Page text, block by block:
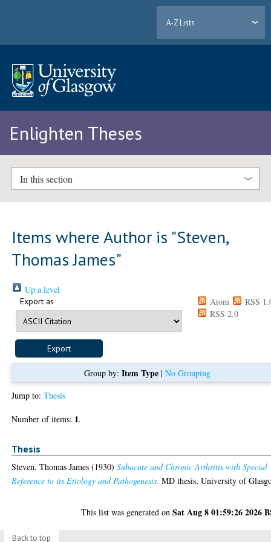
A-Z Lists
Enlighten Theses
In this section
Items where Author is "Steven,
Thomas James"
Up a level
Export as Atom
RSS
RSS 2.0
Group by: Item Type| No Grouping
Jump to:Thesis
Number of items: 1.
Thesis
Steven, Thomas James (1930)Subacute and Chronic Arthritis with Special
Reference to its Etiology and Pathogenesis. MD thesis, University of
This list was generated onSat Aug 8 01:59:26 2026
Back to top